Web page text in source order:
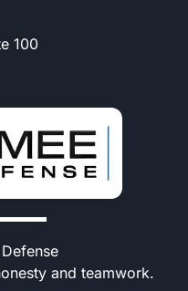
100
and teamwork.